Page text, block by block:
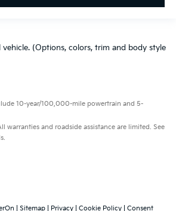
(Options, colors, trim and body style
10-year/100,000-mile powertrain and 5-
warranties and roadside assistance are limited. See
Sitemap Privacy Cookie Policy Consent